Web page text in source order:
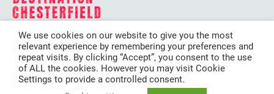
Destination Chesterfield is funded by
We use cookies on our website to give you the most
relevant experience by remembering your preferences and
repeat visits. By clicking “Accept”, you consent to the use
of ALL the cookies. However you may visit Cookie
Settings to provide a controlled consent.